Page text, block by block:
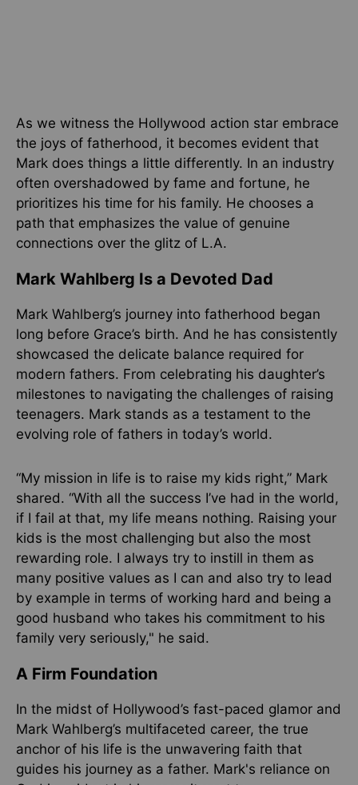
As we witness the Hollywood action star embrace
the joys of fatherhood, it becomes evident that
Mark does things a little differently. In an industry
often overshadowed by fame and fortune, he
prioritizes his time for his family. He chooses a
path that emphasizes the value of genuine
connections over the glitz of L.A.
Mark Wahlberg Is a Devoted Dad
Mark Wahlberg’s journey into fatherhood began
long before Grace’s birth. And he has consistently
showcased the delicate balance required for
modern fathers. From celebrating his daughter’s
milestones to navigating the challenges of raising
teenagers. Mark stands as a testament to the
evolving role of fathers in today’s world.
“My mission in life is to raise my kids right,” Mark
shared. “With all the success I’ve had in the world,
if I fail at that, my life means nothing. Raising your
kids is the most challenging but also the most
rewarding role. I always try to instill in them as
many positive values as I can and also try to lead
by example in terms of working hard and being a
good husband who takes his commitment to his
family very seriously," he said.
A Firm Foundation
In the midst of Hollywood’s fast-paced glamor and
Mark Wahlberg’s multifaceted career, the true
anchor of his life is the unwavering faith that
guides his journey as a father. Mark's reliance on